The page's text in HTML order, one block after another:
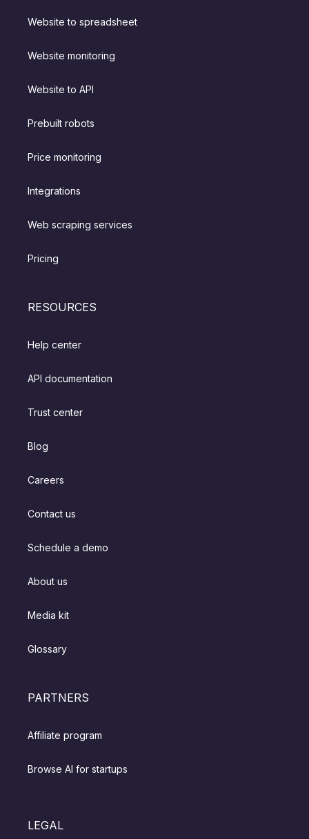
Website to spreadsheet
Website monitoring
Website to API
Prebuilt robots
Price monitoring
Integrations
Web scraping services
Pricing
RESOURCES
Help center
API documentation
Trust center
Blog
Careers
Contact us
Schedule a demo
About us
Media kit
Glossary
PARTNERS
Affiliate program
Browse AI for startups
LEGAL